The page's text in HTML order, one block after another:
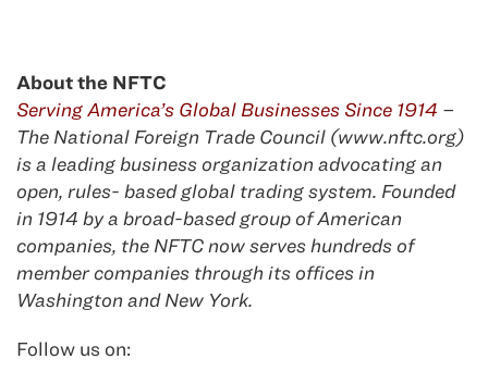
About the NFTC
Serving America’s Global Businesses Since 1914 –
The National Foreign Trade Council (www.nftc.org)
is a leading business organization advocating an
open, rules- based global trading system. Founded
in 1914 by a broad-based group of American
companies, the NFTC now serves hundreds of
member companies through its offices in
Washington and New York.
Follow us on: